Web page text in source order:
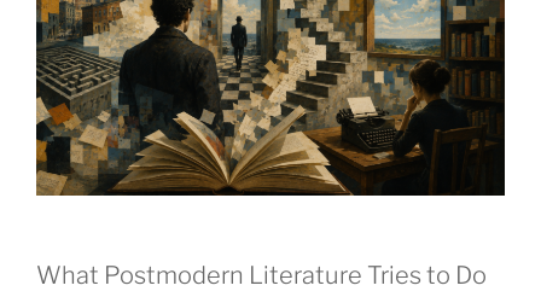
What Postmodern Literature Tries to Do